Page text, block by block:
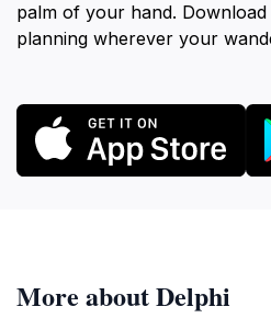
palm of your hand.
planning wherever your
More about Delphi